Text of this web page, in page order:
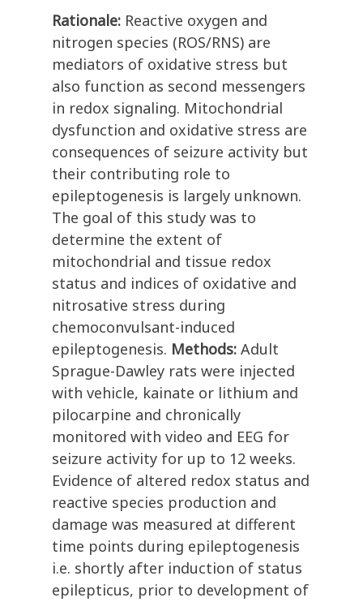
Rationale: Reactive oxygen and
nitrogen species (ROS/RNS) are
mediators of oxidative stress but
also function as second messengers
in redox signaling. Mitochondrial
dysfunction and oxidative stress are
consequences of seizure activity but
their contributing role to
epileptogenesis is largely unknown.
The goal of this study was to
determine the extent of
mitochondrial and tissue redox
status and indices of oxidative and
nitrosative stress during
chemoconvulsant-induced
epileptogenesis. Methods: Adult
Sprague-Dawley rats were injected
with vehicle, kainate or lithium and
pilocarpine and chronically
monitored with video and EEG for
seizure activity for up to 12 weeks.
Evidence of altered redox status and
reactive species production and
damage was measured at different
time points during epileptogenesis
i.e. shortly after induction of status
epilepticus, prior to development of